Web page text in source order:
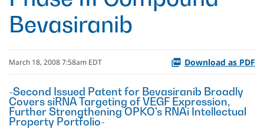
Bevasiranib
March 18, 2008 7:58am EDT Download as PDF
-Second Issued Patent for Bevasiranib Broadly
Covers siRNA Targeting of VEGF Expression,
Further Strengthening OPKO's RNAi Intellectual
Property Portfolio-